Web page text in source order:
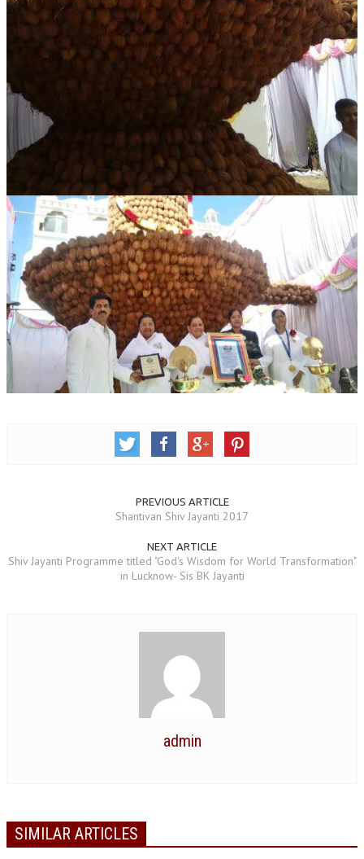
BRAHMAKUMARIS OPINION BOOK
INTERNATIONAL NEWS
VIDEO NEWS
RERF SERVICE WINGS
SOCIAL MORE
SCIENTISTS & ENGINEERS WING
SECURITY SERVICES WING
SHIPPING, AVIATION & TOURISM SERVICES WING
SOCIAL SERVICE WING
SPORTS WING
WOMEN’S WING
ART & CULTURE WING
BUSINESS & INDUSTRY WING
MAGAZINES
PREVIOUS ARTICLE
Shantivan Shiv Jayanti 2017
NEXT ARTICLE
Shiv Jayanti Programme titled "God's Wisdom for World Transformation"
in Lucknow- Sis BK Jayanti
admin
SIMILAR ARTICLES